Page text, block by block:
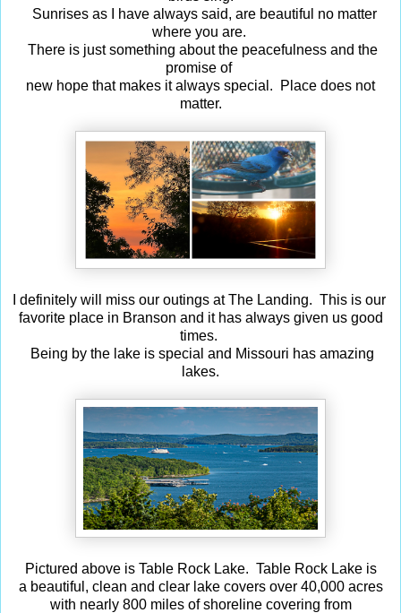
Sunrises as I have always said, are beautiful no matter
where you are.
There is just something about the peacefulness and the
promise of
new hope that makes it always special. Place does not
matter.
I definitely will miss our outings at The Landing. This is our
favorite place in Branson and it has always given us good
times.
Being by the lake is special and Missouri has amazing
lakes.
Pictured above is Table Rock Lake. Table Rock Lake is
a beautiful, clean and clear lake covers over 40,000 acres
with nearly 800 miles of shoreline covering from